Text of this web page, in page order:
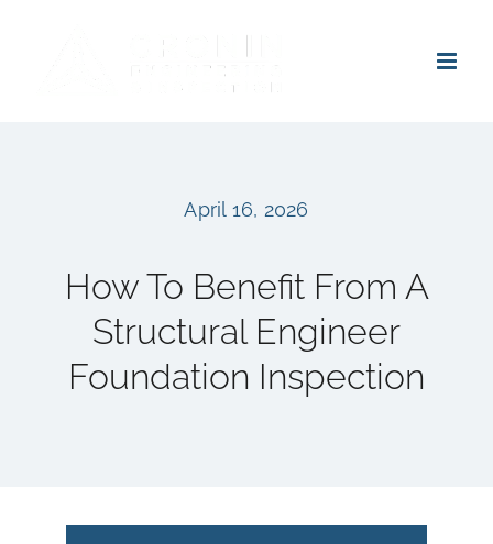
April 16, 2026
How To Benefit From A
Structural Engineer
Foundation Inspection